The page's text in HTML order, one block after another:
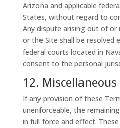
Arizona and applicable
States, without regard to
Any dispute arising out of
or the Site shall be resolved
federal courts located in
consent to the personal
12. Miscellaneous
If any provision of these
unenforceable, the
in full force and effect.